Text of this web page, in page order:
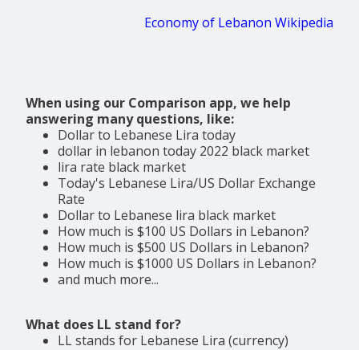
Economy of Lebanon Wikipedia
When using our Comparison app, we help
answering many questions, like:
Dollar to Lebanese Lira today
dollar in lebanon today 2022 black market
lira rate black market
Today's Lebanese Lira/US Dollar Exchange
Rate
Dollar to Lebanese lira black market
How much is $100 US Dollars in Lebanon?
How much is $500 US Dollars in Lebanon?
How much is $1000 US Dollars in Lebanon?
and much more...
What does LL stand for?
LL stands for Lebanese Lira (currency)